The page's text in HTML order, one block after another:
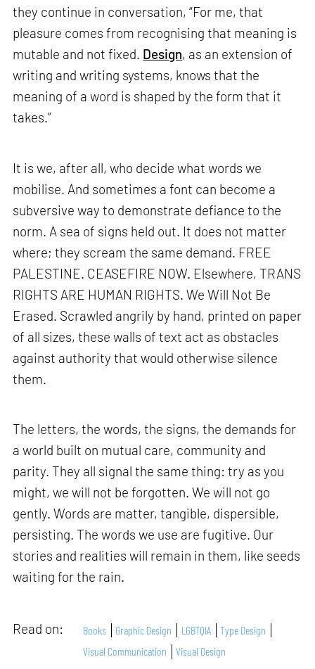
they continue in conversation, “For me, that
pleasure comes from recognising that meaning is
mutable and not fixed. Design, as an extension of
writing and writing systems, knows that the
meaning of a word is shaped by the form that it
takes.”
It is we, after all, who decide what words we
mobilise. And sometimes a font can become a
subversive way to demonstrate defiance to the
norm. A sea of signs held out. It does not matter
where; they scream the same demand. FREE
PALESTINE. CEASEFIRE NOW. Elsewhere, TRANS
RIGHTS ARE HUMAN RIGHTS. We Will Not Be
Erased. Scrawled angrily by hand, printed on paper
of all sizes, these walls of text act as obstacles
against authority that would otherwise silence
them.
The letters, the words, the signs, the demands for
a world built on mutual care, community and
parity. They all signal the same thing: try as you
might, we will not be forgotten. We will not go
gently. Words are matter, tangible, dispersible,
persisting. The words we use are fugitive. Our
stories and realities will remain in them, like seeds
waiting for the rain.
Read on: Books Graphic Design LGBTQIA
Type Design
Visual Communication
Visual Design